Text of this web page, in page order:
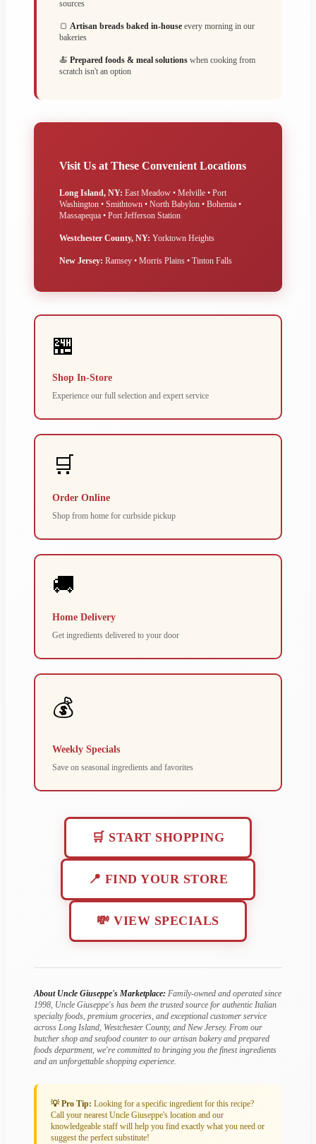
sources
🍞 Artisan breads baked in-house every morning in our
bakeries
🍝 Prepared foods & meal solutions when cooking from
scratch isn't an option
Visit Us at These Convenient Locations
Long Island, NY: East Meadow • Melville • Port
Washington • Smithtown • North Babylon • Bohemia •
Massapequa • Port Jefferson Station
Westchester County, NY: Yorktown Heights
New Jersey: Ramsey • Morris Plains • Tinton Falls
🏪
Shop In-Store
Experience our full selection and expert service
🛒
Order Online
Shop from home for curbside pickup
🚚
Home Delivery
Get ingredients delivered to your door
💰
Weekly Specials
Save on seasonal ingredients and favorites
🛒 START SHOPPING
📍 FIND YOUR STORE
💸 VIEW SPECIALS
About Uncle Giuseppe's Marketplace: Family-owned and operated since
1998, Uncle Giuseppe's has been the trusted source for authentic Italian
specialty foods, premium groceries, and exceptional customer service
across Long Island, Westchester County, and New Jersey. From our
butcher shop and seafood counter to our artisan bakery and prepared
foods department, we're committed to bringing you the finest ingredients
and an unforgettable shopping experience.
💡 Pro Tip: Looking for a specific ingredient for this recipe?
Call your nearest Uncle Giuseppe's location and our
knowledgeable staff will help you find exactly what you need or
suggest the perfect substitute!